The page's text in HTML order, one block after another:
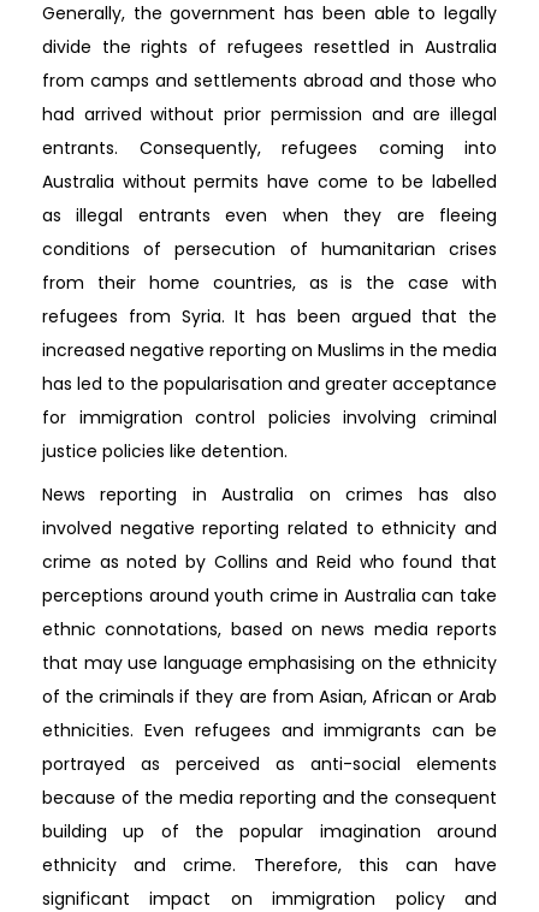
Generally, the government has been able to legally
divide the rights of refugees resettled in Australia
from camps and settlements abroad and those who
had arrived without prior permission and are illegal
entrants. Consequently, refugees coming into
Australia without permits have come to be labelled
as illegal entrants even when they are fleeing
conditions of persecution of humanitarian crises
from their home countries, as is the case with
refugees from Syria. It has been argued that the
increased negative reporting on Muslims in the media
has led to the popularisation and greater acceptance
for immigration control policies involving criminal
justice policies like detention.
News reporting in Australia on crimes has also
involved negative reporting related to ethnicity and
crime as noted by Collins and Reid who found that
perceptions around youth crime in Australia can take
ethnic connotations, based on news media reports
that may use language emphasising on the ethnicity
of the criminals if they are from Asian, African or Arab
ethnicities. Even refugees and immigrants can be
portrayed as perceived as anti-social elements
because of the media reporting and the consequent
building up of the popular imagination around
ethnicity and crime. Therefore, this can have
significant impact on immigration policy and